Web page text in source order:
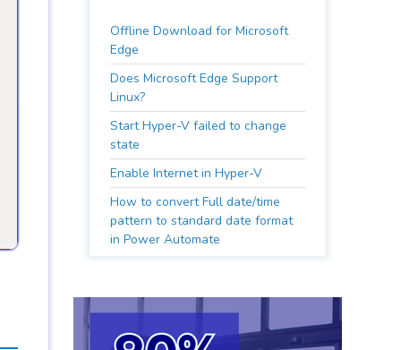
Offline Download for Microsoft
Edge
Does Microsoft Edge Support
Linux?
Start Hyper-V failed to change
state
Enable Internet in Hyper-V
How to convert Full date/time
pattern to standard date format
in Power Automate